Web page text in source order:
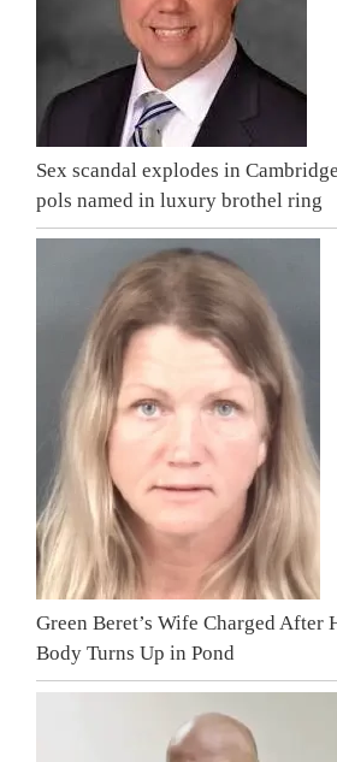
Sex scandal explodes in
pols named in luxury brothel ring
Green Beret’s Wife Charged After
Body Turns Up in Pond